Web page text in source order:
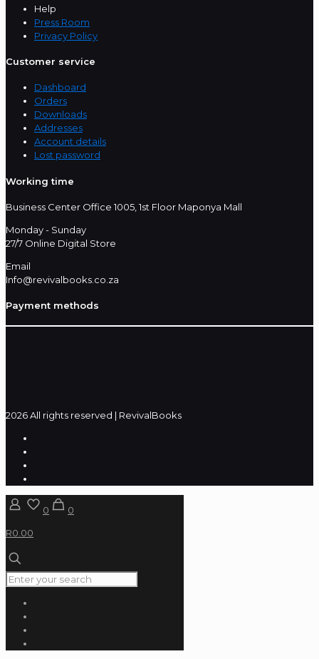
Help
Press Room
Privacy Policy
Customer service
Dashboard
Orders
Downloads
Addresses
Account details
Lost password
Working time
Business Center Office 1005, 1st Floor Maponya Mall
Monday - Sunday
27/7 Online Digital Store
Email
Info@revivalbooks.co.za
Payment methods
2026 All rights reserved | RevivalBooks
0
0
R0.00